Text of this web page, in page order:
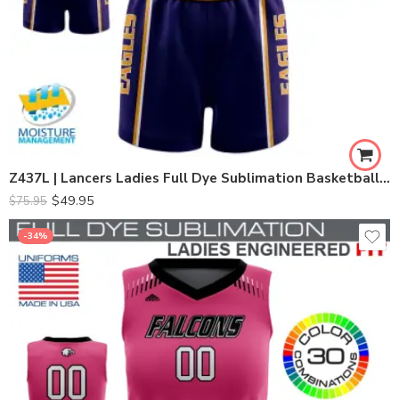
Z437L | Lancers Ladies Full Dye Sublimation Basketball Set
$75.95 $49.95
-34%